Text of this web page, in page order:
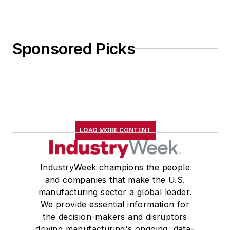
Sponsored Picks
LOAD MORE CONTENT
IndustryWeek champions the people
and companies that make the U.S.
manufacturing sector a global leader.
We provide essential information for
the decision-makers and disruptors